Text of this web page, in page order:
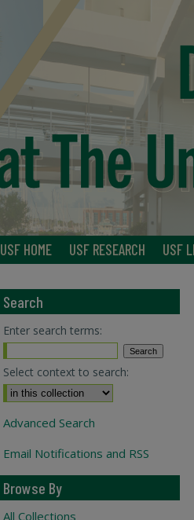
USF HOME USF RESEARCH USF
Search
Enter search terms:
Select context to search:
Advanced Search
Email Notifications and RSS
Browse By
All Collections